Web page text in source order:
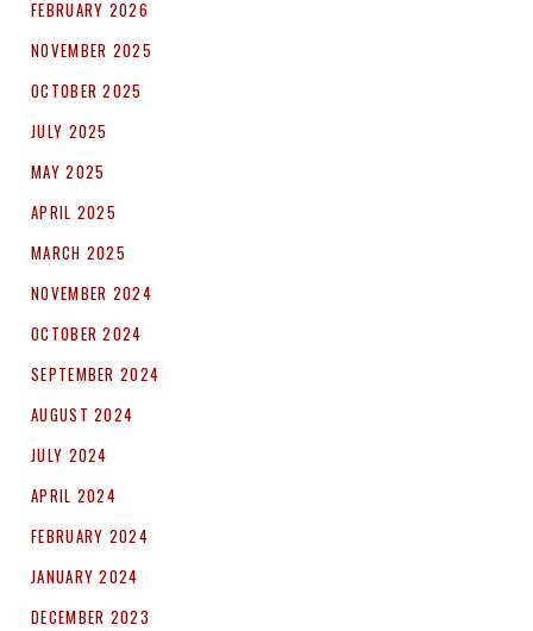
FEBRUARY 2026
NOVEMBER 2025
OCTOBER 2025
JULY 2025
MAY 2025
APRIL 2025
MARCH 2025
NOVEMBER 2024
OCTOBER 2024
SEPTEMBER 2024
AUGUST 2024
JULY 2024
APRIL 2024
FEBRUARY 2024
JANUARY 2024
DECEMBER 2023